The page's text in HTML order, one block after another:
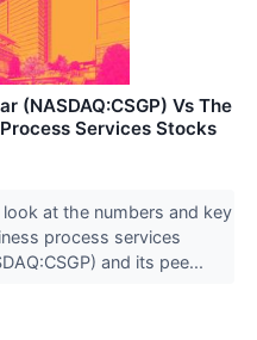
(NASDAQ:CSGP) Vs The
Services Stocks
at the numbers and key
process services
and its pee...